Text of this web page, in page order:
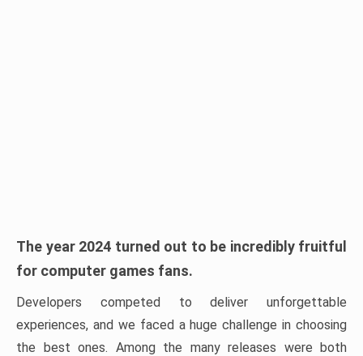
The year 2024 turned out to be incredibly fruitful
for computer games fans.
Developers competed to deliver unforgettable
experiences, and we faced a huge challenge in choosing
the best ones. Among the many releases were both